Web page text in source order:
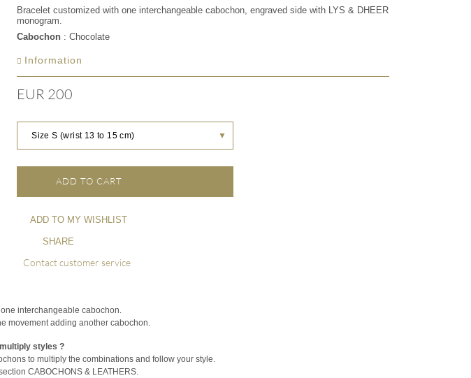
EUR 200
Size S (wrist 13 to 15 cm) ▼
ADD TO CART
ADD TO MY WISHLIST
SHARE
Contact customer service
Bracelet customized with one interchangeable cabochon, engraved side with LYS & DHEER
monogram.
Cabochon : Chocolate
Information
interchangeable cabochon.
movement adding another cabochon.
styles ?
to multiply the combinations and follow your style.
CABOCHONS & LEATHERS.